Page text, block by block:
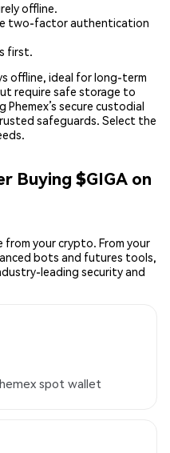
offline.
two-factor authentication
first.
offline, ideal for long-term
require safe storage to
secure custodial
safeguards. Select the
Buying $GIGA on
from your crypto. From your
bots and futures tools,
leading security and
spot wallet